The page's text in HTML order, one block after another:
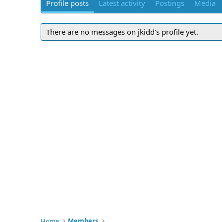
Profile posts Latest activity Postings Media
There are no messages on jkidd's profile yet.